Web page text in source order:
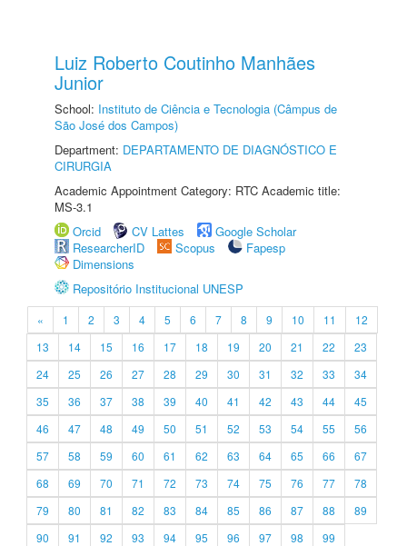
Luiz Roberto Coutinho Manhães
Junior
School: Instituto de Ciência e Tecnologia (Câmpus de
São José dos Campos)
Department: DEPARTAMENTO DE DIAGNÓSTICO E
CIRURGIA
Academic Appointment Category: RTC Academic title:
MS-3.1
Orcid
CV Lattes
Google Scholar
ResearcherID
Scopus
Fapesp
Dimensions
Repositório Institucional UNESP
« 1 2 3 4 5 6 7 8 9 10 11
12
13
14 15 16 17 18 19 20 21 22
23
24
25 26 27 28 29 30 31 32 33
34
35
36 37 38 39 40 41 42 43 44
45
46
47 48 49 50 51 52 53 54 55
56
57
58 59 60 61 62 63 64 65 66
67
68
69 70 71 72 73 74 75 76 77
78
79
80 81 82 83 84 85 86 87 88
89
90
91 92 93 94 95 96 97 98
99